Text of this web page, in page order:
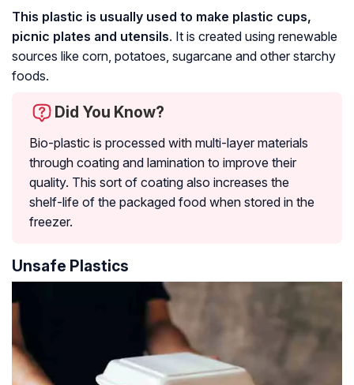
This plastic is usually used to make plastic cups,
picnic plates and utensils. It is created using renewable
sources like corn, potatoes, sugarcane and other starchy
foods.
Did You Know?
Bio-plastic is processed with multi-layer materials
through coating and lamination to improve their
quality. This sort of coating also increases the
shelf-life of the packaged food when stored in the
freezer.
Unsafe Plastics